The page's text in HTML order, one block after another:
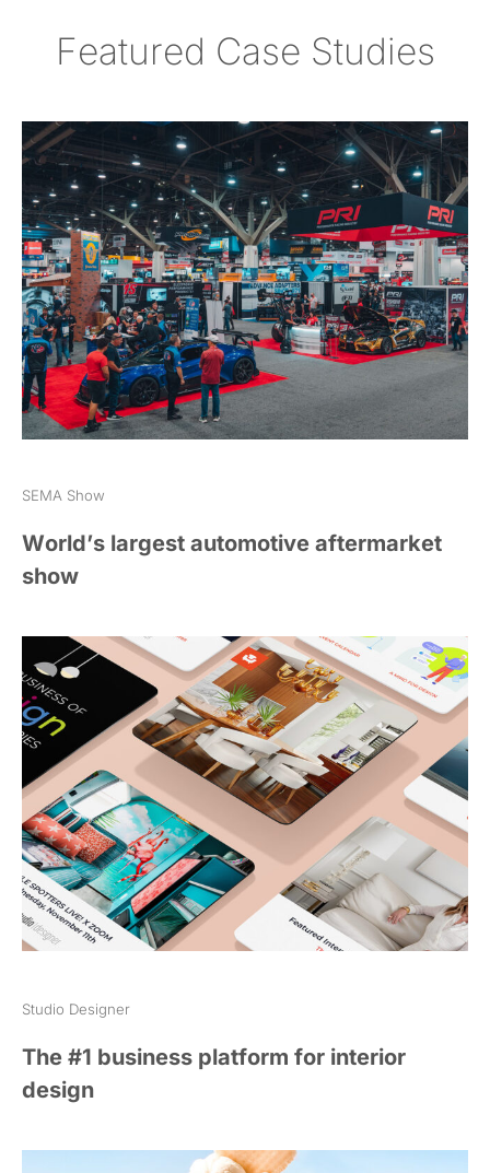
Featured Case Studies
SEMA Show
World’s largest automotive aftermarket
show
Studio Designer
The #1 business platform for interior
design